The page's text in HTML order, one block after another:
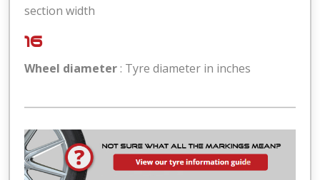
section width
16
Wheel diameter : Tyre diameter in inches